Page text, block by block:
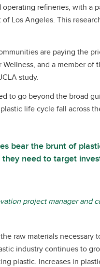
operating refineries, with a
Los Angeles. This
are paying the
and a member of
study.
to go beyond the broad
life cycle fall across
bear the brunt of
need to target
project manager and
raw materials necessary
industry continues to
plastic. Increases in